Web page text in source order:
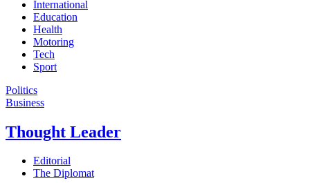
International
Education
Health
Motoring
Tech
Sport
Politics
Business
Thought Leader
Editorial
The Diplomat